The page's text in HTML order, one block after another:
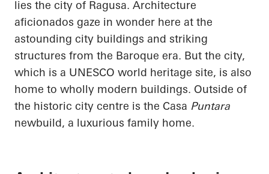
lies the city of Ragusa. Architecture
aficionados gaze in wonder here at the
astounding city buildings and striking
structures from the Baroque era. But the city,
which is a UNESCO world heritage site, is also
home to wholly modern buildings. Outside of
the historic city centre is the Casa Puntara
newbuild, a luxurious family home.